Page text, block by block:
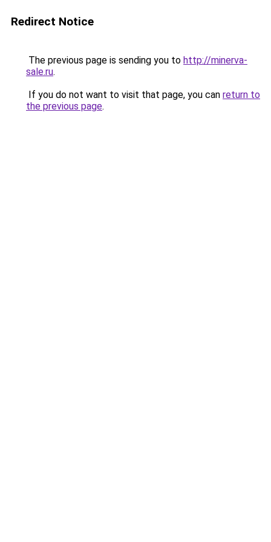
Redirect Notice
The previous page is sending you to http://minerva-
sale.ru.
If you do not want to visit that page, you can return to
the previous page.